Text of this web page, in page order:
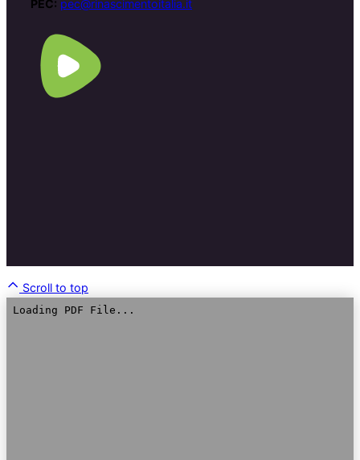
PEC: pec@rinascimentoitalia.it
Scroll to top